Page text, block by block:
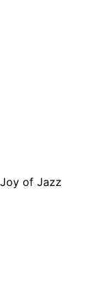
of Jazz